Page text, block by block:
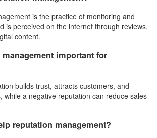
is the practice of monitoring and
is perceived on the internet through reviews,
content.
important for
builds trust, attracts customers, and
while a negative reputation can reduce sales
reputation management?